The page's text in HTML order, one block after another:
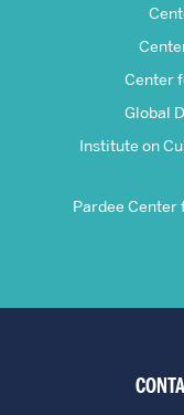
Center
Global
Institute on
Pardee Center